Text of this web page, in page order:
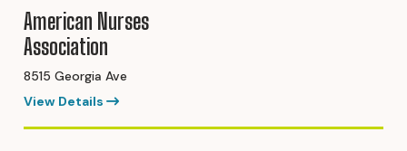
American Nurses
Association
8515 Georgia Ave
View Details